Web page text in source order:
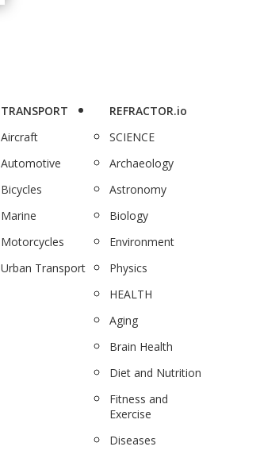
TRANSPORT
Aircraft
Automotive
Bicycles
Marine
Motorcycles
Urban Transport
REFRACTOR.io
SCIENCE
Archaeology
Astronomy
Biology
Environment
Physics
HEALTH
Aging
Brain Health
Diet and Nutrition
Fitness and
Exercise
Diseases